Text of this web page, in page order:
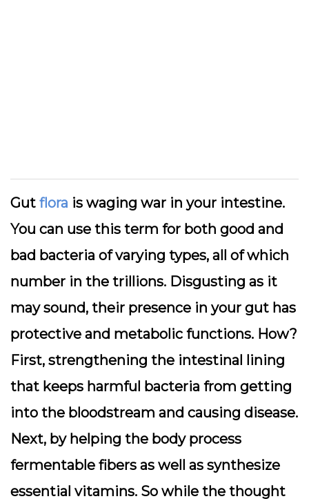
Gut flora is waging war in your intestine.
You can use this term for both good and
bad bacteria of varying types, all of which
number in the trillions. Disgusting as it
may sound, their presence in your gut has
protective and metabolic functions. How?
First, strengthening the intestinal lining
that keeps harmful bacteria from getting
into the bloodstream and causing disease.
Next, by helping the body process
fermentable fibers as well as synthesize
essential vitamins. So while the thought